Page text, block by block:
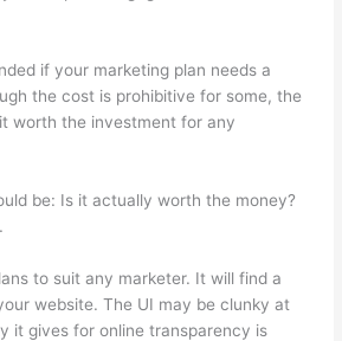
if your marketing plan needs a
the cost is prohibitive for some, the
worth the investment for any
be: Is it actually worth the money?
to suit any marketer. It will find a
website. The UI may be clunky at
it gives for online transparency is